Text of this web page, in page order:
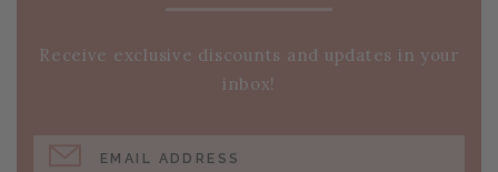
Receive exclusive discounts and updates in your
inbox!
EMAIL ADDRESS